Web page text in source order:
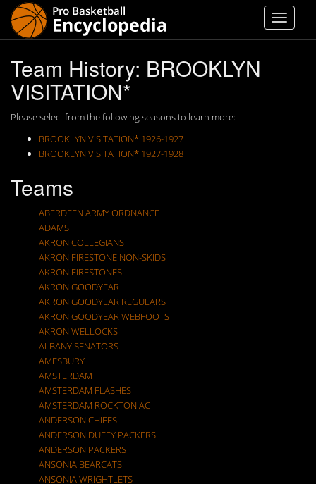
Team History: BROOKLYN
VISITATION*
Please select from the following seasons to learn more:
BROOKLYN VISITATION* 1926-1927
BROOKLYN VISITATION* 1927-1928
Teams
ABERDEEN ARMY ORDNANCE
ADAMS
AKRON COLLEGIANS
AKRON FIRESTONE NON-SKIDS
AKRON FIRESTONES
AKRON GOODYEAR
AKRON GOODYEAR REGULARS
AKRON GOODYEAR WEBFOOTS
AKRON WELLOCKS
ALBANY SENATORS
AMESBURY
AMSTERDAM
AMSTERDAM FLASHES
AMSTERDAM ROCKTON AC
ANDERSON CHIEFS
ANDERSON DUFFY PACKERS
ANDERSON PACKERS
ANSONIA BEARCATS
ANSONIA WRIGHTLETS